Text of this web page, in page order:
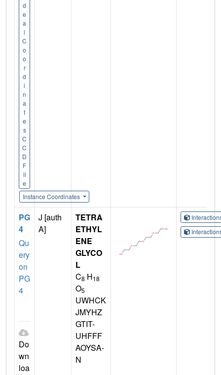
d
e
a
l
C
o
o
r
d
i
n
a
t
e
s
C
C
D
F
il
e
Instance Coordinates
PG
4
Qu
ery
on
PG
4
Do
wn
loa
J [auth
A]
TETRA
ETHYL
ENE
GLYCO
L
C8 H18
O5
UWHCK
JMYHZ
GTIT-
UHFFF
AOYSA-
N